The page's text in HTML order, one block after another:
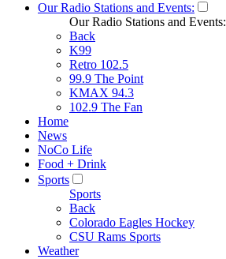
Our Radio Stations and Events:
Our Radio Stations and Events:
Back
K99
Retro 102.5
99.9 The Point
KMAX 94.3
102.9 The Fan
Home
News
NoCo Life
Food + Drink
Sports
Sports
Back
Colorado Eagles Hockey
CSU Rams Sports
Weather